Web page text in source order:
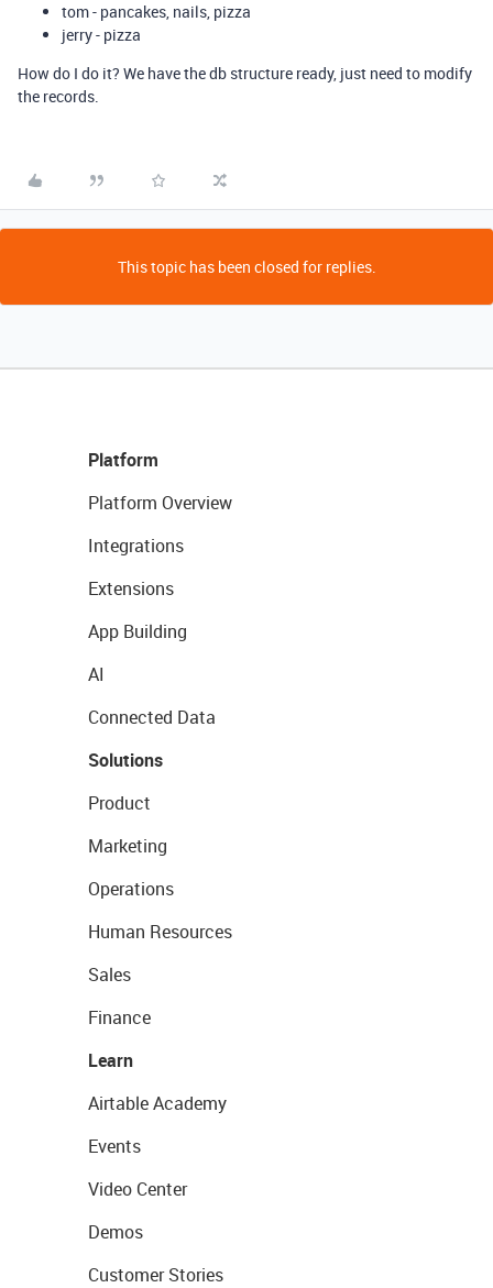
tom - pancakes, nails, pizza
jerry - pizza
How do I do it? We have the db structure ready, just need to modify
the records.
This topic has been closed for replies.
Platform
Platform Overview
Integrations
Extensions
App Building
AI
Connected Data
Solutions
Product
Marketing
Operations
Human Resources
Sales
Finance
Learn
Airtable Academy
Events
Video Center
Demos
Customer Stories